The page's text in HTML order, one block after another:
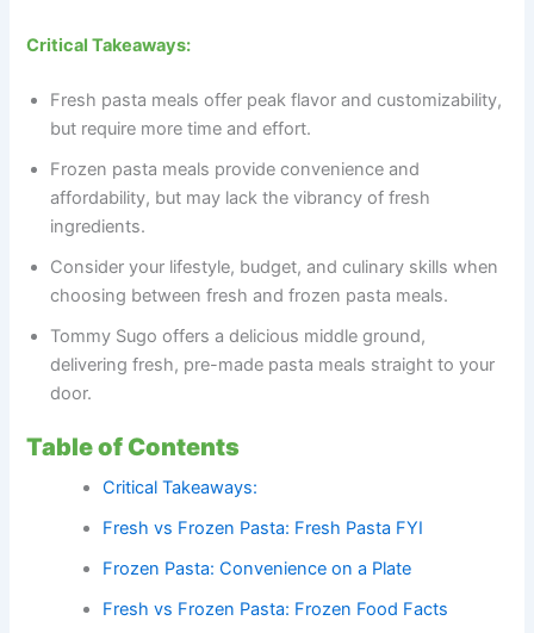
Critical Takeaways:
Fresh pasta meals offer peak flavor and customizability,
but require more time and effort.
Frozen pasta meals provide convenience and
affordability, but may lack the vibrancy of fresh
ingredients.
Consider your lifestyle, budget, and culinary skills when
choosing between fresh and frozen pasta meals.
Tommy Sugo offers a delicious middle ground,
delivering fresh, pre-made pasta meals straight to your
door.
Table of Contents
Critical Takeaways:
Fresh vs Frozen Pasta: Fresh Pasta FYI
Frozen Pasta: Convenience on a Plate
Fresh vs Frozen Pasta: Frozen Food Facts